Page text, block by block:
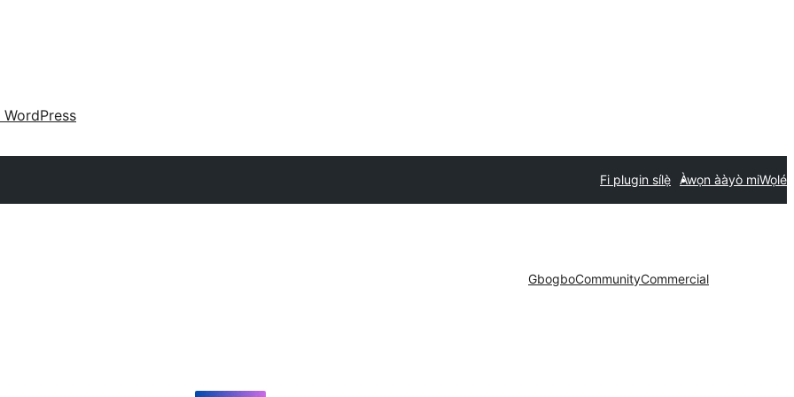
WordPress
Fi plugin sílẹ̀ Àwọn ààyò miWọlé
GbogboCommunityCommercial